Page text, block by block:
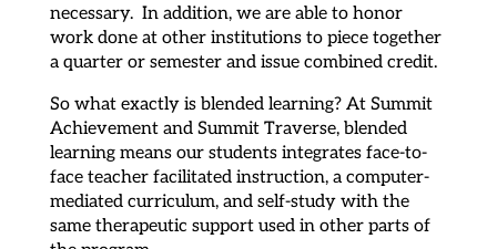
necessary. In addition, we are able to honor
work done at other institutions to piece together
a quarter or semester and issue combined credit.
So what exactly is blended learning? At Summit
Achievement and Summit Traverse, blended
learning means our students integrates face-to-
face teacher facilitated instruction, a computer-
mediated curriculum, and self-study with the
same therapeutic support used in other parts of